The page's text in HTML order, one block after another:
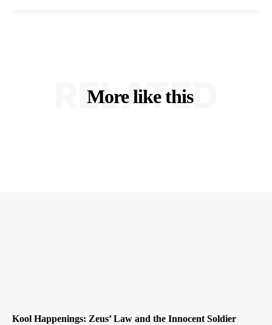
More like this
RELATED
Kool Happenings: Zeus’ Law and the Innocent Soldier